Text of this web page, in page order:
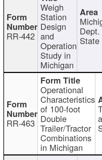
RR-442
Weigh
Station
Design
and
Operation
Study in
Michigan
State
RR-463
Operational
Characteristics
of 100-foot
Double
Trailer/Tractor
Combinations
in Michigan